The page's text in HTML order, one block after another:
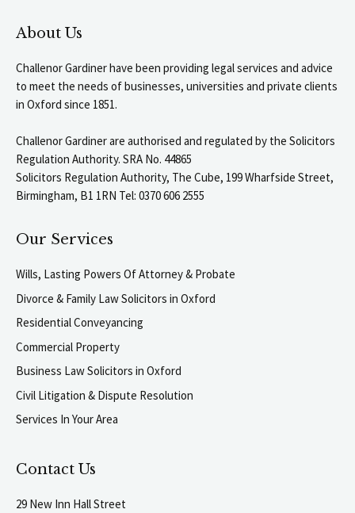
About Us
Challenor Gardiner have been providing legal services and advice
to meet the needs of businesses, universities and private clients
in Oxford since 1851.
Challenor Gardiner are authorised and regulated by the Solicitors
Regulation Authority. SRA No. 44865
Solicitors Regulation Authority, The Cube, 199 Wharfside Street,
Birmingham, B1 1RN Tel: 0370 606 2555
Our Services
Wills, Lasting Powers Of Attorney & Probate
Divorce & Family Law Solicitors in Oxford
Residential Conveyancing
Commercial Property
Business Law Solicitors in Oxford
Civil Litigation & Dispute Resolution
Services In Your Area
Contact Us
29 New Inn Hall Street